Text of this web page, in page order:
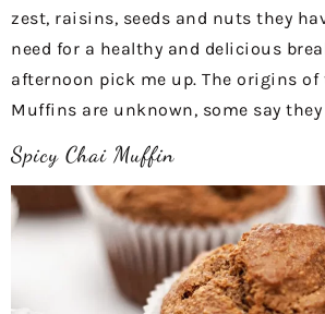
zest, raisins, seeds and nuts they
need for a healthy and delicious
afternoon pick me up. The origins of
Muffins are unknown, some say they
Spicy Chai Muffin